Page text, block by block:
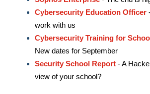
Cybersecurity Education Officer
work with us
Cybersecurity Training for
New dates for September
Security School Report - A
view of your school?